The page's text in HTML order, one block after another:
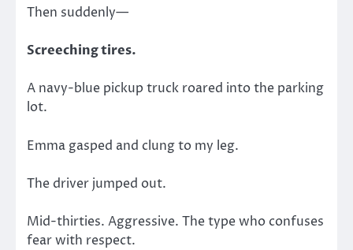
Then suddenly—
Screeching tires.
A navy-blue pickup truck roared into the parking
lot.
Emma gasped and clung to my leg.
The driver jumped out.
Mid-thirties. Aggressive. The type who confuses
fear with respect.